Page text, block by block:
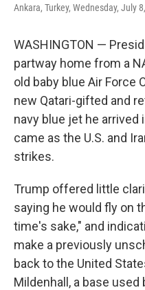
Ankara, Turkey, Wednesday, July
WASHINGTON —
partway home from a
old baby blue Air Force
new Qatari-gifted and
navy blue jet he arrived
came as the U.S. and
strikes.
Trump offered little
saying he would fly on
time's sake," and
make a previously
back to the United
Mildenhall, a base used